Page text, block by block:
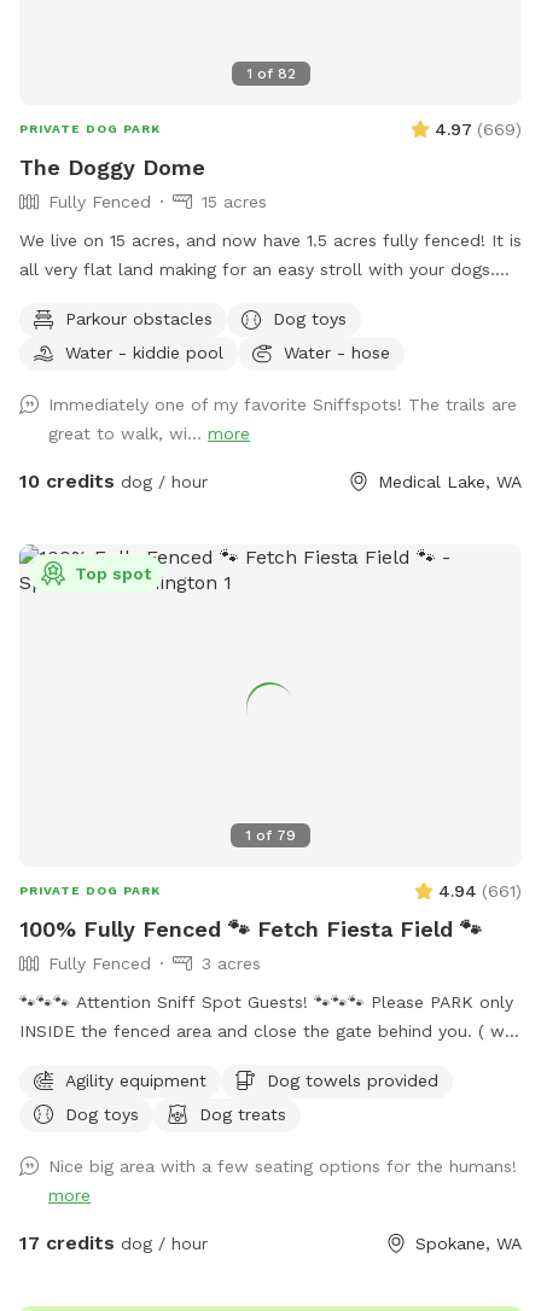
1 of 82
PRIVATE DOG PARK 4.97 (669)
The Doggy Dome
Fully Fenced
15 acres
We live on 15 acres, and now have 1.5 acres fully fenced! It is
all very flat land making for an easy stroll with your dogs.
by neighbors. There is a trail that circles the property, with
plenty of space to explore. During the summer, please take
chairs in the fenced area for all guests. Some seasonal
things to keep in mind: Spring/fall when we have heavy rain,
some areas could have standing water and/or be muddy.
There will be a 5gal bucket in the wood shed (inside the
fenced area) full of water you can use to refill the two
Parkour obstacles
Dog toys
Water - kiddie pool
Water - hose
Immediately one of my favorite Sniffspots! The trails are
great to walk, wi... more
10 credits dog / hour Medical Lake, WA
1 of 79
Top spot
PRIVATE DOG PARK 4.94 (661)
100% Fully Fenced 🐾 Fetch Fiesta Field 🐾
Fully Fenced
3 acres
🐾🐾🐾 Attention Sniff Spot Guests! 🐾🐾🐾 Please PARK only
INSIDE the fenced area and close the gate behind you. ( we
they do Not allow parking on their land 🚫🅿️). Please clean
up after your pups to keep our play area enjoyable for
Fiesta Field! 🎉🐾 Is your pup bursting with energy? Do they
need a fun escape for some serious playtime? Look no
further—Fetch Fiesta Field is the ultimate canine
Agility equipment
Dog towels provided
Dog toys
Dog treats
Nice big area with a few seating options for the humans!
more
17 credits dog / hour Spokane, WA